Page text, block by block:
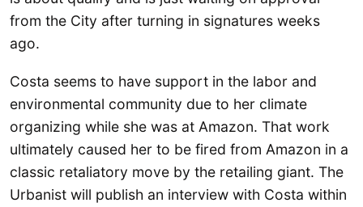
from the City after turning in signatures weeks
ago.
Costa seems to have support in the labor and
environmental community due to her climate
organizing while she was at Amazon. That work
ultimately caused her to be fired from Amazon in a
classic retaliatory move by the retailing giant. The
Urbanist will publish an interview with Costa within